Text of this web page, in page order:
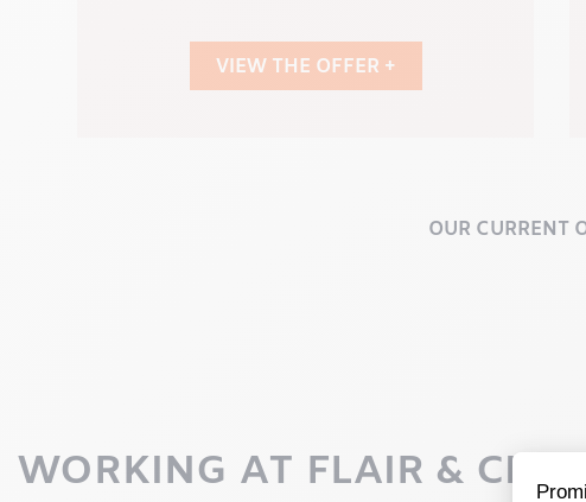
VIEW THE OFFER +
OUR CURRENT
WORKING AT FLAIR & CIE